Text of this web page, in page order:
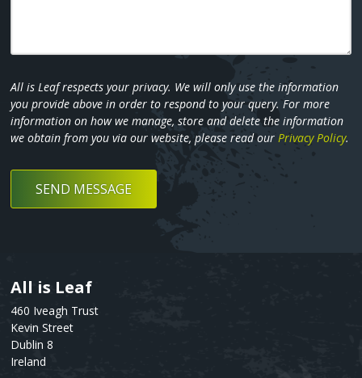
All is Leaf respects your privacy. We will only use the information
you provide above in order to respond to your query. For more
information on how we manage, store and delete the information
we obtain from you via our website, please read ourPrivacy Policy.
Text
All is Leaf
460 Iveagh Trust
Kevin Street
Dublin 8
Ireland